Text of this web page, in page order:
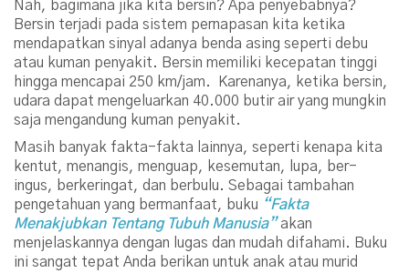
Nah, bagimana jika kita bersin? Apa penyebabnya?
Bersin terjadi pada sistem pernapasan kita ketika
mendapatkan sinyal adanya benda asing seperti debu
atau kuman penyakit. Bersin memiliki kecepatan tinggi
hingga mencapai 250 km/jam. Karenanya, ketika bersin,
udara dapat mengeluarkan 40.000 butir air yang mungkin
saja mengandung kuman penyakit.
Masih banyak fakta-fakta lainnya, seperti kenapa kita
kentut, menangis, menguap, kesemutan, lupa, ber-
ingus, berkeringat, dan berbulu. Sebagai tambahan
pengetahuan yang bermanfaat, buku “Fakta
Menakjubkan Tentang Tubuh Manusia”akan
menjelaskannya dengan lugas dan mudah difahami. Buku
ini sangat tepat Anda berikan untuk anak atau murid